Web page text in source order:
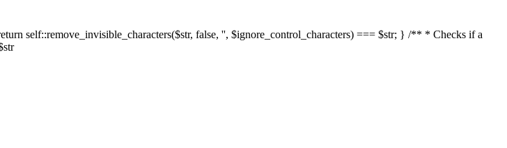
self::remove_invisible_characters($str, false, '', $ignore_control_characters) === $str; } /** * Checks if a